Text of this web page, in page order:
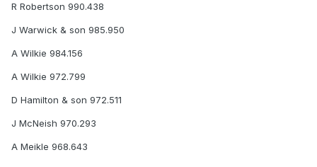
R Robertson 990.438
J Warwick & son 985.950
A Wilkie 984.156
A Wilkie 972.799
D Hamilton & son 972.511
J McNeish 970.293
A Meikle 968.643